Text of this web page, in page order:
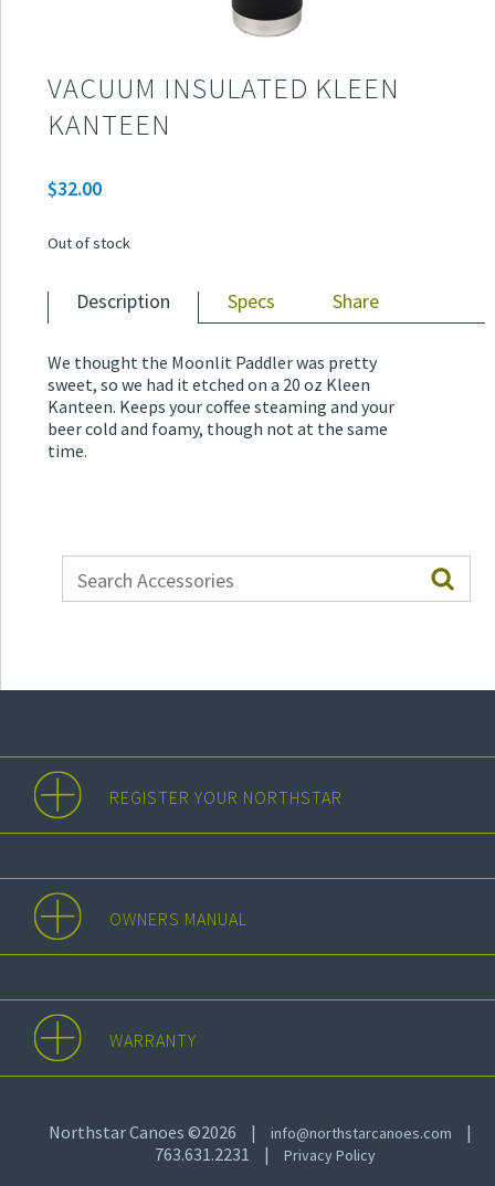
VACUUM INSULATED KLEEN
KANTEEN
$32.00
Out of stock
Description Specs Share
We thought the Moonlit Paddler was pretty
sweet, so we had it etched on a 20 oz Kleen
Kanteen. Keeps your coffee steaming and your
beer cold and foamy, though not at the same
time.
REGISTER YOUR NORTHSTAR
OWNERS MANUAL
WARRANTY
Northstar Canoes ©2026 | info@northstarcanoes.com
|
763.631.2231
| Privacy Policy